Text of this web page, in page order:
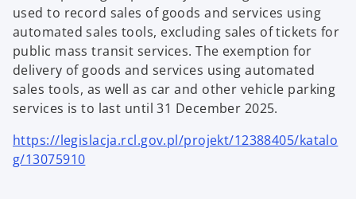
used to record sales of goods and services using
automated sales tools, excluding sales of tickets for
public mass transit services. The exemption for
delivery of goods and services using automated
sales tools, as well as car and other vehicle parking
services is to last until 31 December 2025.
https://legislacja.rcl.gov.pl/projekt/12388405/katalo
g/13075910